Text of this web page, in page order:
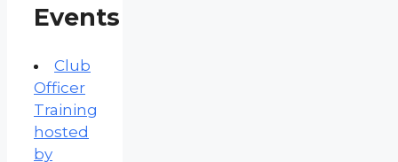
Events
Club
Officer
Training
hosted
by